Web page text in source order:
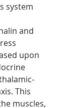
system
and
upon
This
muscles,